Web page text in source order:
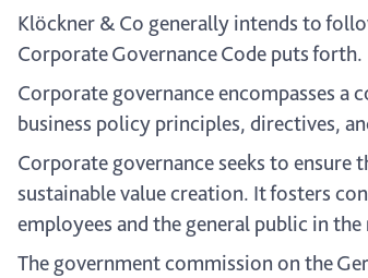
Klöckner & Co generally intends to
Corporate Governance Code puts forth.
Corporate governance encompasses
business policy principles, directives,
Corporate governance seeks to
sustainable value creation. It fosters
employees and the general public in
The government commission on the